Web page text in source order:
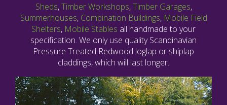
Sheds,Timber Workshops,Timber Garages,
Summerhouses, Combination Buildings, Mobile Field
Shelters, Mobile Stables all handmade to your
specification. We only use quality Scandinavian
Pressure Treated Redwood loglap or shiplap
claddings, which will last longer.